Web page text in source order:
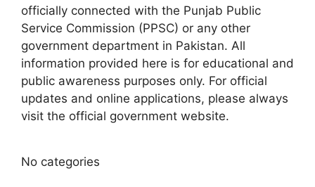
officially connected with the Punjab Public
Service Commission (PPSC) or any other
government department in Pakistan. All
information provided here is for educational and
public awareness purposes only. For official
updates and online applications, please always
visit the official government website.
No categories